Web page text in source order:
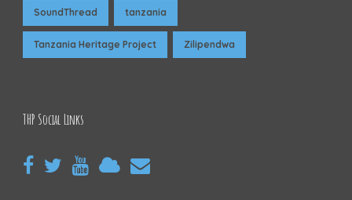
SoundThread tanzania
Tanzania Heritage Project Zilipendwa
THP Social Links